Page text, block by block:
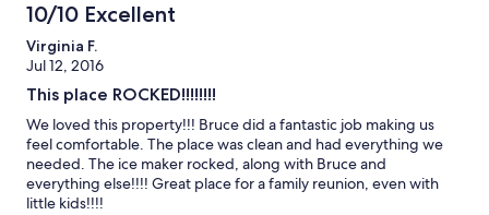
10/10 Excellent
Virginia F.
Jul 12, 2016
This place ROCKED!!!!!!!!
We loved this property!!! Bruce did a fantastic job making us
feel comfortable. The place was clean and had everything we
needed. The ice maker rocked, along with Bruce and
everything else!!!! Great place for a family reunion, even with
little kids!!!!